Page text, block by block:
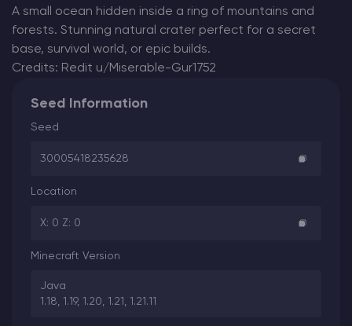
A small ocean hidden inside a ring of mountains and
forests. Stunning natural crater perfect for a secret
base, survival world, or epic builds.
Credits: Redit u/Miserable-Gur1752
Seed Information
Seed
30005418235628
Location
X: 0 Z: 0
Minecraft Version
Java
1.18, 1.19, 1.20, 1.21, 1.21.11